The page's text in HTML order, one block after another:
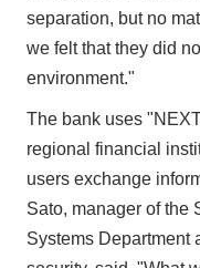
separation, but no
we felt that they did
environment."
The bank uses
regional financial
users exchange
Sato, manager of the
Systems Department